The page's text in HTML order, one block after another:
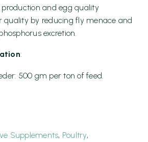
production and egg quality
quality by reducing fly menace and
excretion.
:
500 gm per ton of feed.
Supplements, Poultry,